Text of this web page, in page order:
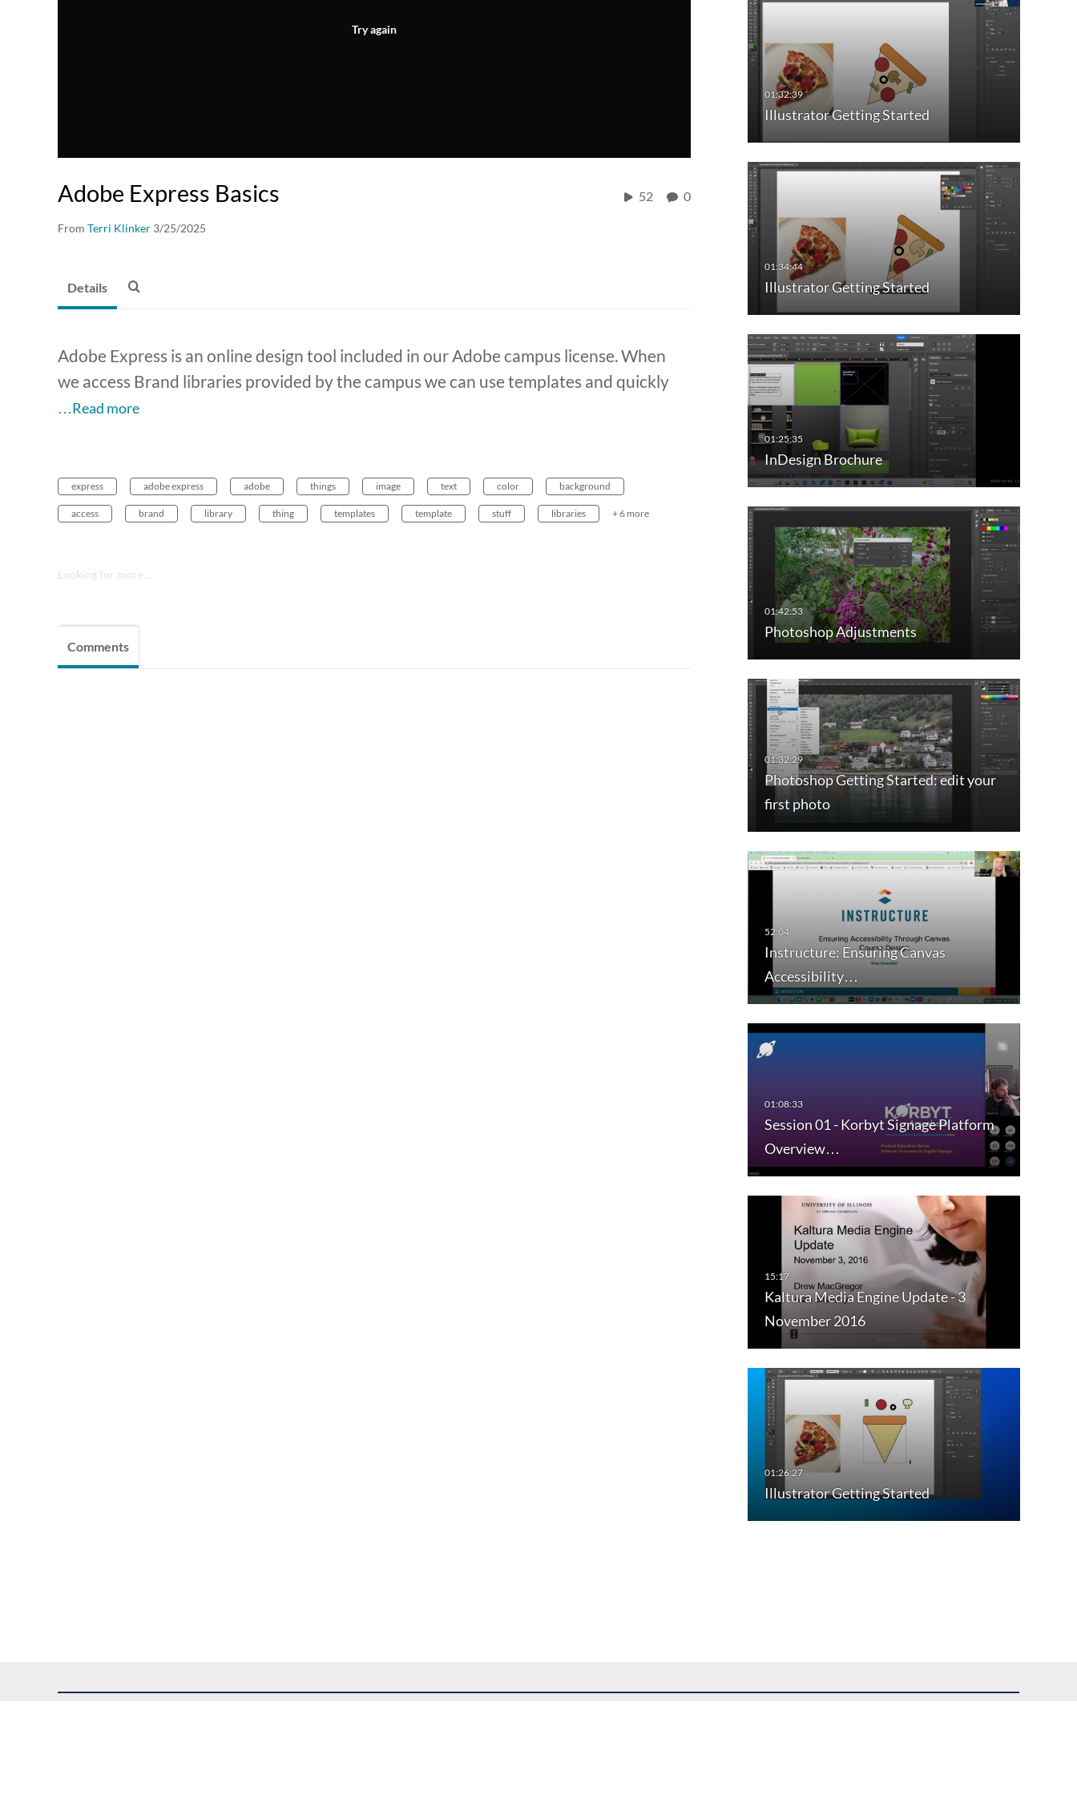
Try again
Adobe Express Basics
From Terri Klinker 3/25/2025
52 0
Illustrator Getting Started
Illustrator Getting Started
InDesign Brochure
Photoshop Adjustments
Photoshop Getting Started: edit your
first photo
Instructure: Ensuring Canvas
Accessibility…
Session 01 - Korbyt Signage Platform
Overview…
Kaltura Media Engine Update - 3
November 2016
Illustrator Getting Started
Details
Adobe Express is an online design tool included in our Adobe campus license. When
we access Brand libraries provided by the campus we can use templates and quickly
…Read more
express adobe express adobe things image text color background
access brand library thing templates template stuff libraries + 6 more
Looking for more...
Comments